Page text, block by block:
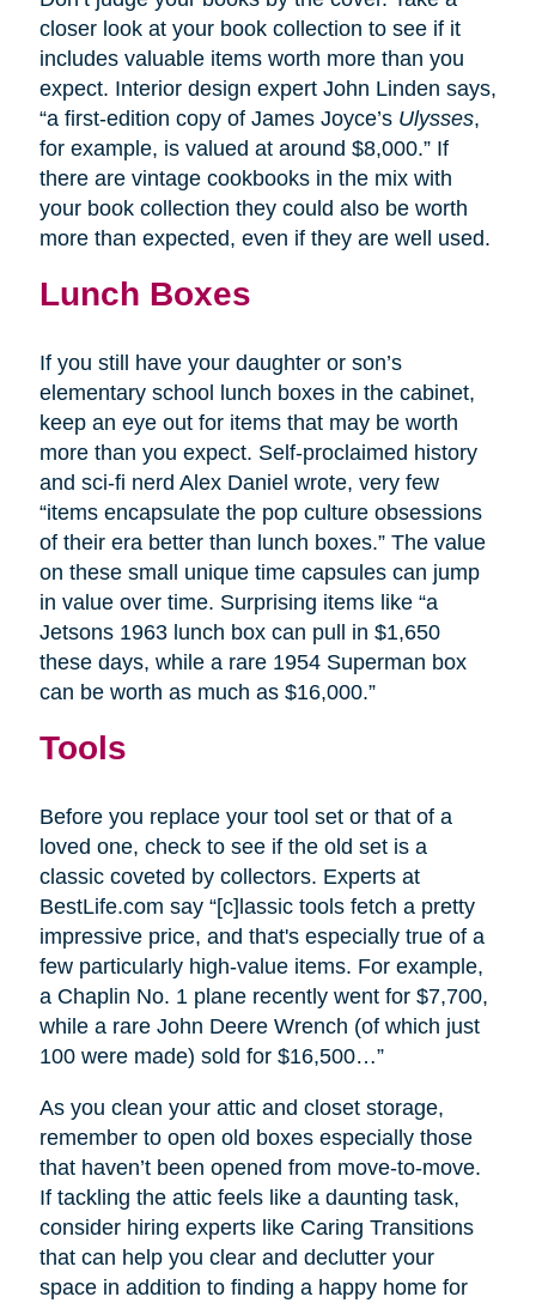
closer look at your book collection to see if it
includes valuable items worth more than you
expect. Interior design expert John Linden says,
“a first-edition copy of James Joyce’s Ulysses,
for example, is valued at around $8,000.” If
there are vintage cookbooks in the mix with
your book collection they could also be worth
more than expected, even if they are well used.
Lunch Boxes
If you still have your daughter or son’s
elementary school lunch boxes in the cabinet,
keep an eye out for items that may be worth
more than you expect. Self-proclaimed history
and sci-fi nerd Alex Daniel wrote, very few
“items encapsulate the pop culture obsessions
of their era better than lunch boxes.” The value
on these small unique time capsules can jump
in value over time. Surprising items like “a
Jetsons 1963 lunch box can pull in $1,650
these days, while a rare 1954 Superman box
can be worth as much as $16,000.”
Tools
Before you replace your tool set or that of a
loved one, check to see if the old set is a
classic coveted by collectors. Experts at
BestLife.com say “[c]lassic tools fetch a pretty
impressive price, and that's especially true of a
few particularly high-value items. For example,
a Chaplin No. 1 plane recently went for $7,700,
while a rare John Deere Wrench (of which just
100 were made) sold for $16,500…”
As you clean your attic and closet storage,
remember to open old boxes especially those
that haven’t been opened from move-to-move.
If tackling the attic feels like a daunting task,
consider hiring experts like Caring Transitions
that can help you clear and declutter your
space in addition to finding a happy home for